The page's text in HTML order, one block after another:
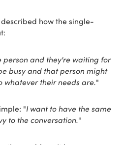
how the single-
person and they're waiting for
busy and that person might
their needs are."
"I want to have the same
to the conversation."